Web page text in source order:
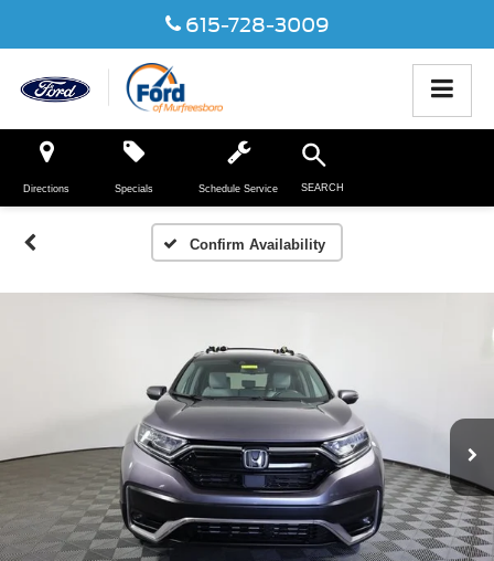
615-728-3009
Directions Specials Schedule Service SEARCH
Confirm Availability